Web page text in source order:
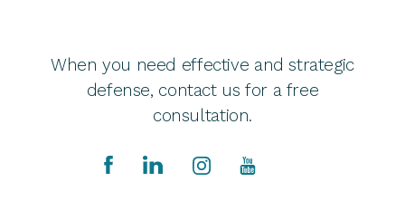
When you need effective and strategic
defense, contact us for a free
consultation.